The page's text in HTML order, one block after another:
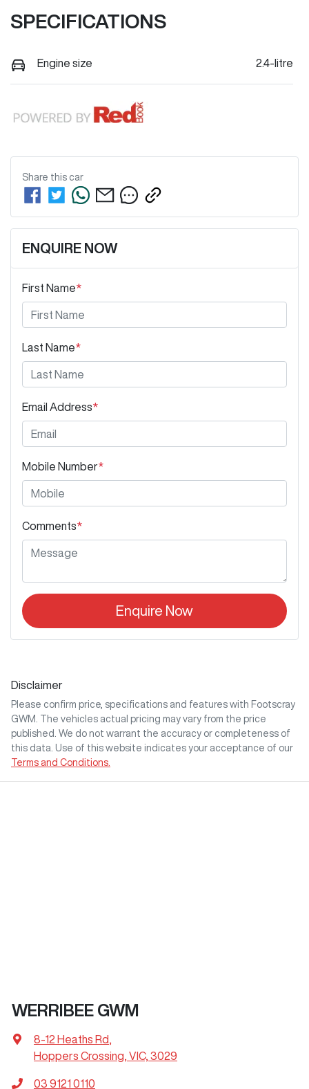
SPECIFICATIONS
Engine size 2.4-litre
Share this car
ENQUIRE NOW
First Name*
Last Name*
Email Address*
Mobile Number*
Comments*
Enquire Now
Disclaimer
Please confirm price, specifications and features with Footscray
GWM
. The vehicles actual pricing may vary from the price
published. We do not warrant the accuracy or completeness of
this data. Use of this website indicates your acceptance of our
Terms and Conditions.
WERRIBEE GWM
8-12 Heaths Rd,
Hoppers Crossing, VIC, 3029
03 9121 0110